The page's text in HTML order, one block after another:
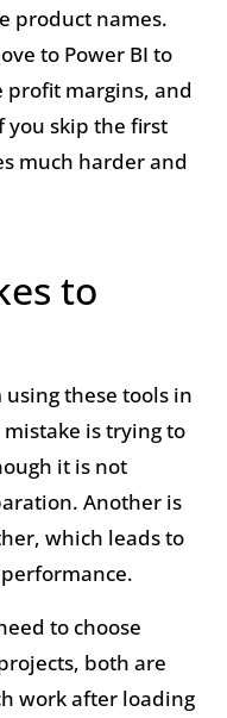
product names.
to Power BI to
profit margins, and
you skip the first
much harder and
to
these tools in
is trying to
it is not
Another is
which leads to
to choose
both are
work after loading